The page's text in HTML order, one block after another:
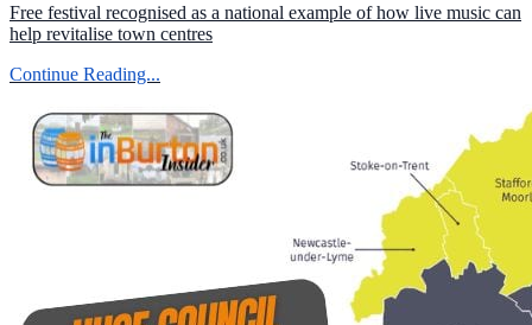
Free festival recognised as a national example of how live music can
help revitalise town centres
Continue Reading...